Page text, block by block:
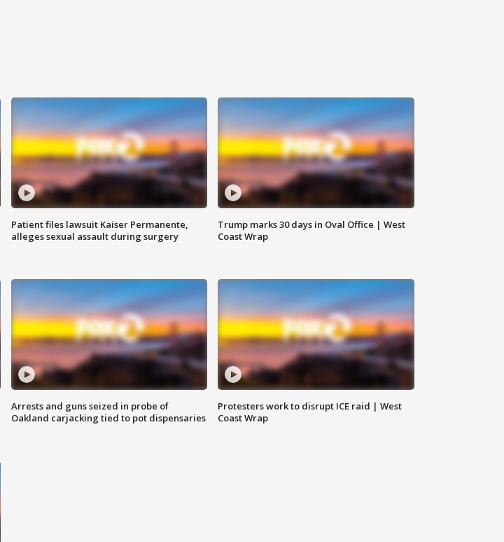
Patient files lawsuit Kaiser Permanente,
alleges sexual assault during surgery
Trump marks 30 days in Oval Office | West
Coast Wrap
Arrests and guns seized in probe of
Oakland carjacking tied to pot dispensaries
Protesters work to disrupt ICE raid | West
Coast Wrap